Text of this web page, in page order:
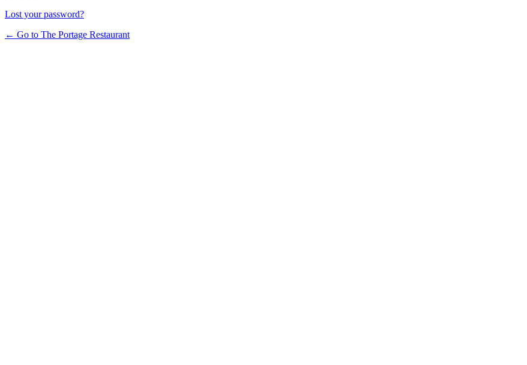
Lost your password?
← Go to The Portage Restaurant